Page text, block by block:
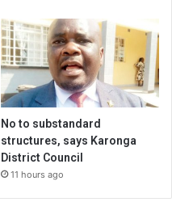
No to substandard
structures, says Karonga
District Council
11 hours ago